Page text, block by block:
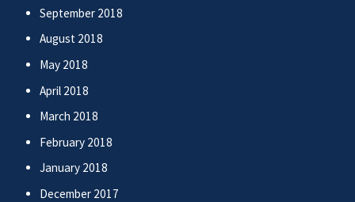
September 2018
August 2018
May 2018
April 2018
March 2018
February 2018
January 2018
December 2017